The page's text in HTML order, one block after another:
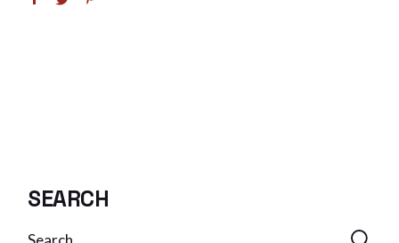
SEARCH
Search